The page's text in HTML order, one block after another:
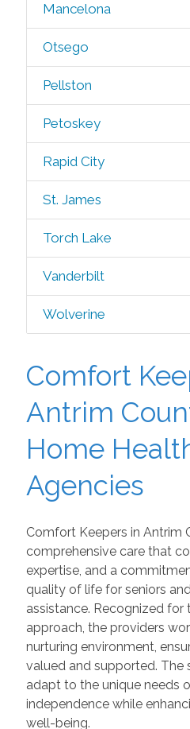
Mancelona
Otsego
Pellston
Petoskey
Rapid City
St. James
Torch Lake
Vanderbilt
Wolverine
Comfort
Antrim
Home
Agencies
Comfort Keepers in Antrim
comprehensive care that
expertise, and a
quality of life for seniors
assistance. Recognized
approach, the providers
nurturing environment,
valued and supported. The
adapt to the unique needs
independence while
well-being.